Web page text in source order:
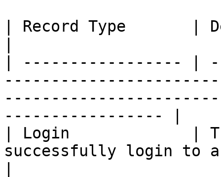
| Record Type       |
| ----------------- |
----------------- |
| Login             |
successfully login to